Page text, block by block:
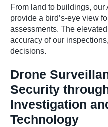
From land to buildings,
provide a bird’s-eye view
assessments. The
accuracy of our
decisions.
Drone
Security
Investigation
Technology